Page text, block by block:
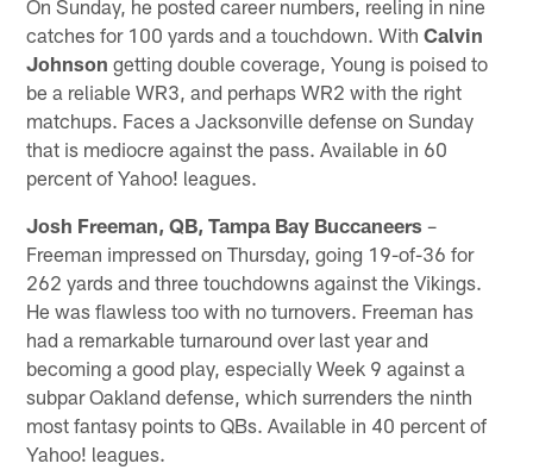
On Sunday, he posted career numbers, reeling in nine
catches for 100 yards and a touchdown. WithCalvin
Johnson getting double coverage, Young is poised to
be a reliable WR3, and perhaps WR2 with the right
matchups. Faces a Jacksonville defense on Sunday
that is mediocre against the pass. Available in 60
percent of Yahoo! leagues.
Josh Freeman, QB, Tampa Bay Buccaneers –
Freeman impressed on Thursday, going 19-of-36 for
262 yards and three touchdowns against the Vikings.
He was flawless too with no turnovers. Freeman has
had a remarkable turnaround over last year and
becoming a good play, especially Week 9 against a
subpar Oakland defense, which surrenders the ninth
most fantasy points to QBs. Available in 40 percent of
Yahoo! leagues.